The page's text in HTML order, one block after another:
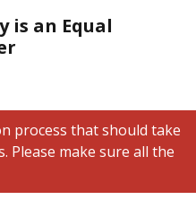
is an Equal
process that should take
make sure all the